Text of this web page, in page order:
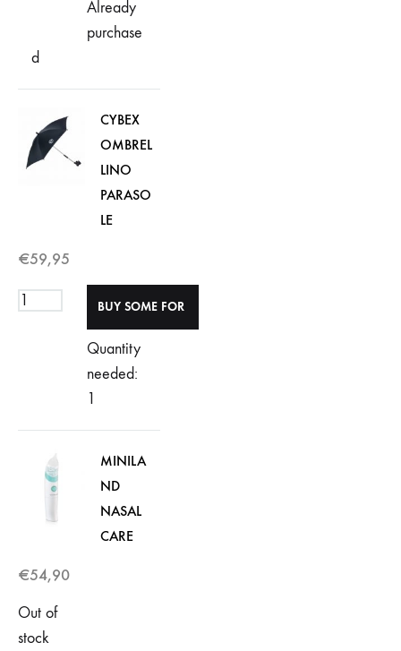
Already
purchase
d
CYBEX
OMBREL
LINO
PARASO
LE
€59,95
Quantity
needed:
1
MINILA
ND
NASAL
CARE
€54,90
Out of
stock